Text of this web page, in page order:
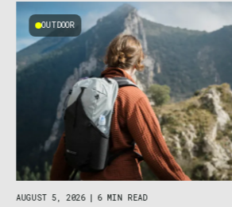
OUTDOOR
AUGUST 5, 2026 | 6 MIN READ